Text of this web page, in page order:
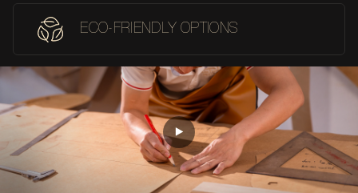
ECO-FRIENDLY OPTIONS